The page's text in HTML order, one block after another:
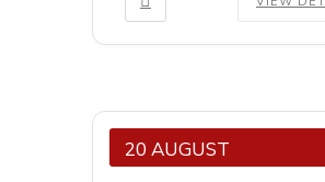
20 AUGUST